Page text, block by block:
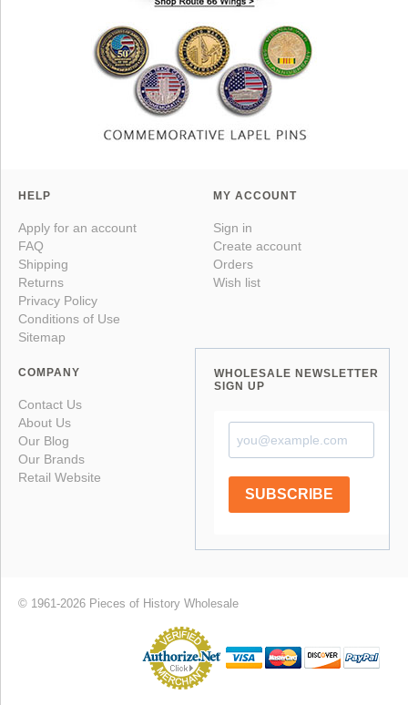
HELP
Apply for an account
FAQ
Shipping
Returns
Privacy Policy
Conditions of Use
Sitemap
MY ACCOUNT
Sign in
Create account
Orders
Wish list
COMPANY
Contact Us
About Us
Our Blog
Our Brands
Retail Website
WHOLESALE NEWSLETTER
SIGN UP
SUBSCRIBE
© 1961-2026 Pieces of History Wholesale